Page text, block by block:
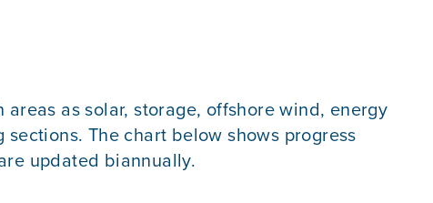
as solar, storage, offshore wind, energy
The chart below shows progress
updated biannually.